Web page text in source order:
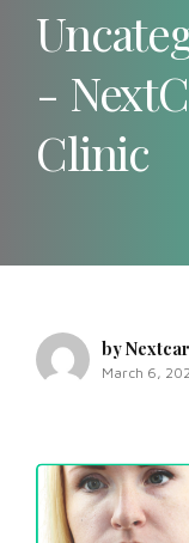
-
Clinic
by
March 6,